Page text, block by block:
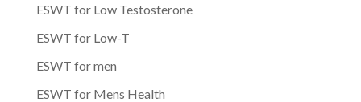
ESWT for Low Testosterone
ESWT for Low-T
ESWT for men
ESWT for Mens Health